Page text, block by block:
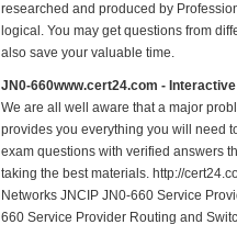
researched and produced by
logical. You may get questions from
also save your valuable time.
JN0-660www.cert24.com -
We are all well aware that a major
provides you everything you will need
exam questions with verified answers
taking the best materials. http://
Networks JNCIP JN0-660 Service
660 Service Provider Routing and